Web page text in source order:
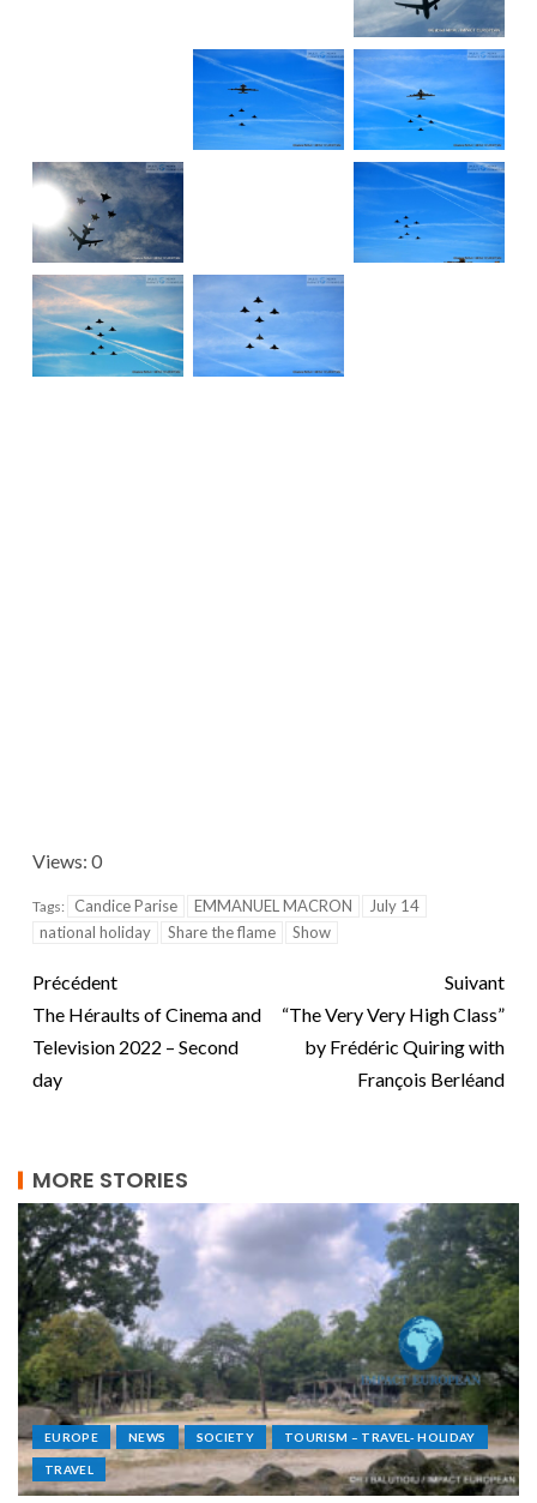
Views: 0
Tags: Candice Parise EMMANUEL MACRON
July 14
national holiday
Share the flame Show
Précédent
The Héraults of Cinema and
Television 2022 – Second
day
Suivant
“The Very Very High Class”
by Frédéric Quiring with
François Berléand
MORE STORIES
EUROPE NEWS SOCIETY TOURISM – TRAVEL- HOLIDAY
TRAVEL